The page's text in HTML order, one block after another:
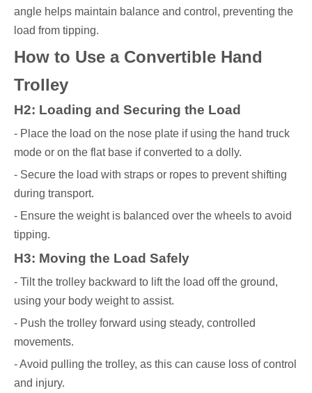
angle helps maintain balance and control, preventing the
load from tipping.
How to Use a Convertible Hand
Trolley
H2: Loading and Securing the Load
- Place the load on the nose plate if using the hand truck
mode or on the flat base if converted to a dolly.
- Secure the load with straps or ropes to prevent shifting
during transport.
- Ensure the weight is balanced over the wheels to avoid
tipping.
H3: Moving the Load Safely
- Tilt the trolley backward to lift the load off the ground,
using your body weight to assist.
- Push the trolley forward using steady, controlled
movements.
- Avoid pulling the trolley, as this can cause loss of control
and injury.